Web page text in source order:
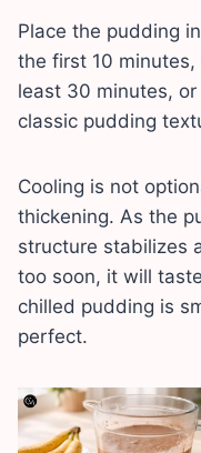
Place the pudding
the first 10
least 30 minutes,
classic pudding
Cooling is not
thickening. As the
structure stabilizes
too soon, it will
chilled pudding is
perfect.